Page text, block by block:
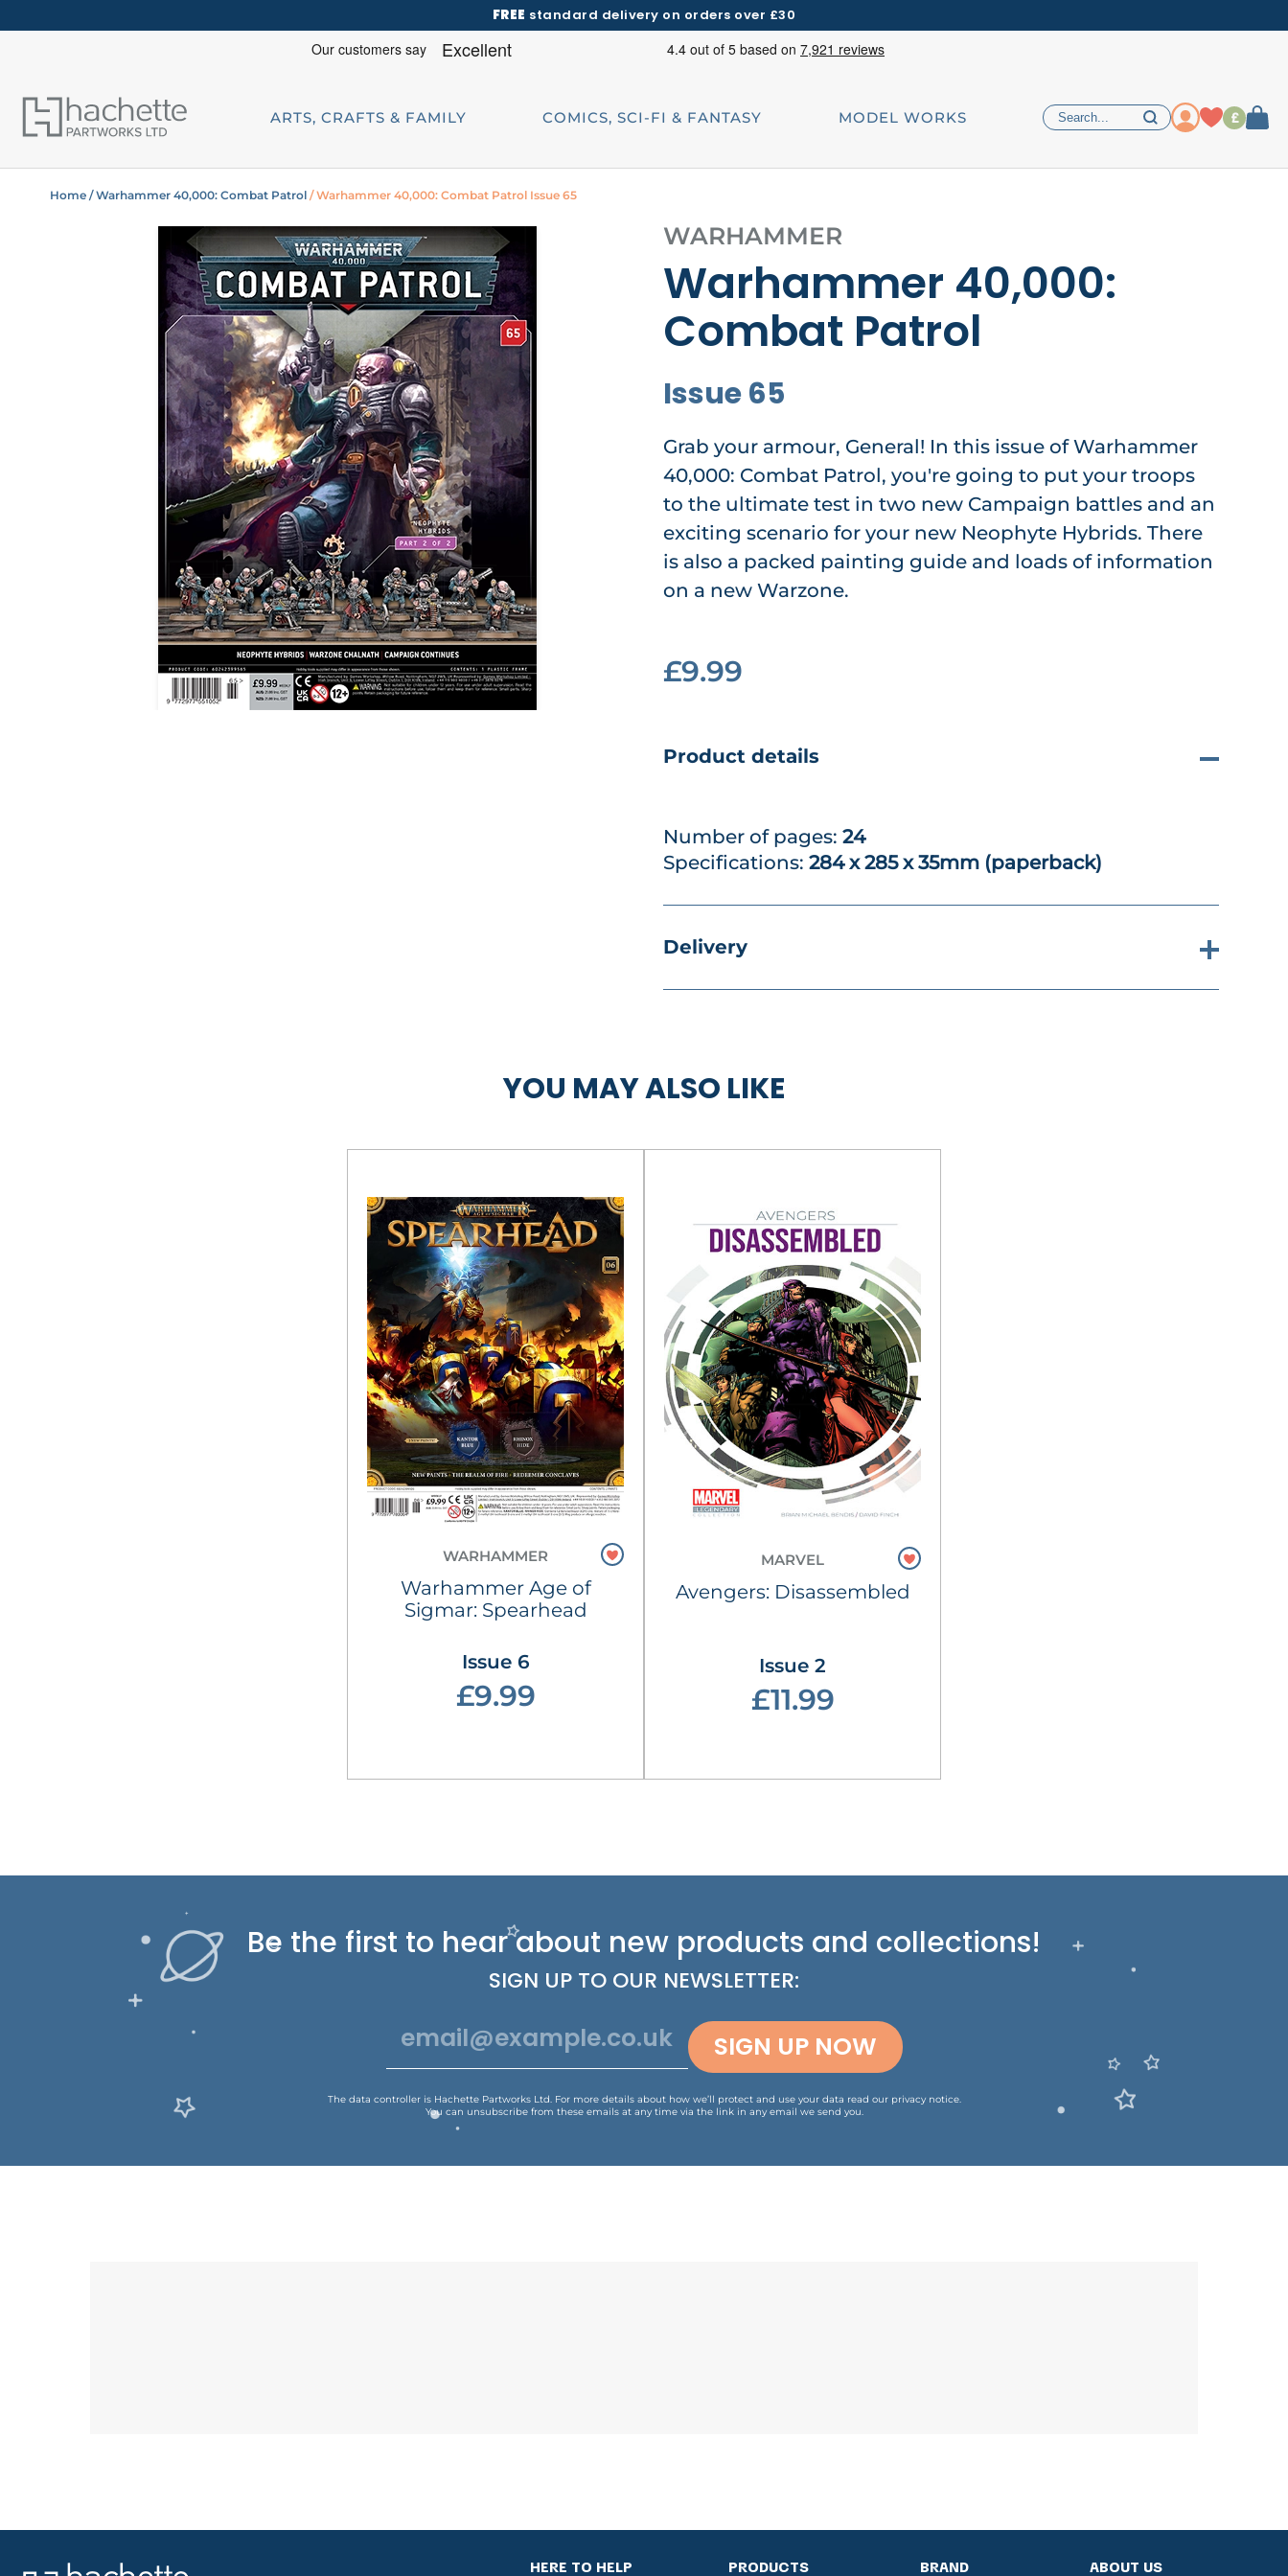
FREE standard delivery on orders over £30
ARTS, CRAFTS & FAMILY COMICS, SCI-FI & FANTASY MODEL WORKS £
Home / Warhammer 40,000: Combat Patrol / Warhammer 40,000: Combat Patrol Issue 65
WARHAMMER
Warhammer 40,000:
Combat Patrol
Issue 65
Grab your armour, General! In this issue of Warhammer
40,000: Combat Patrol, you're going to put your troops
to the ultimate test in two new Campaign battles and an
exciting scenario for your new Neophyte Hybrids. There
is also a packed painting guide and loads of information
on a new Warzone.
£9.99
Product details
Number of pages: 24
Specifications: 284 x 285 x 35mm (paperback)
Delivery
YOU MAY ALSO LIKE
WARHAMMER
Warhammer Age of
Sigmar: Spearhead
Issue 6
£9.99
MARVEL
Avengers: Disassembled
Issue 2
£11.99
Be the first to hear about new products and collections!
SIGN UP TO OUR NEWSLETTER:
SIGN UP NOW
The data controller is Hachette Partworks Ltd. For more details about how we’ll protect and use your data read our privacy notice.
You can unsubscribe from these emails at any time via the link in any email we send you.
HERE TO HELP PRODUCTS BRAND ABOUT US